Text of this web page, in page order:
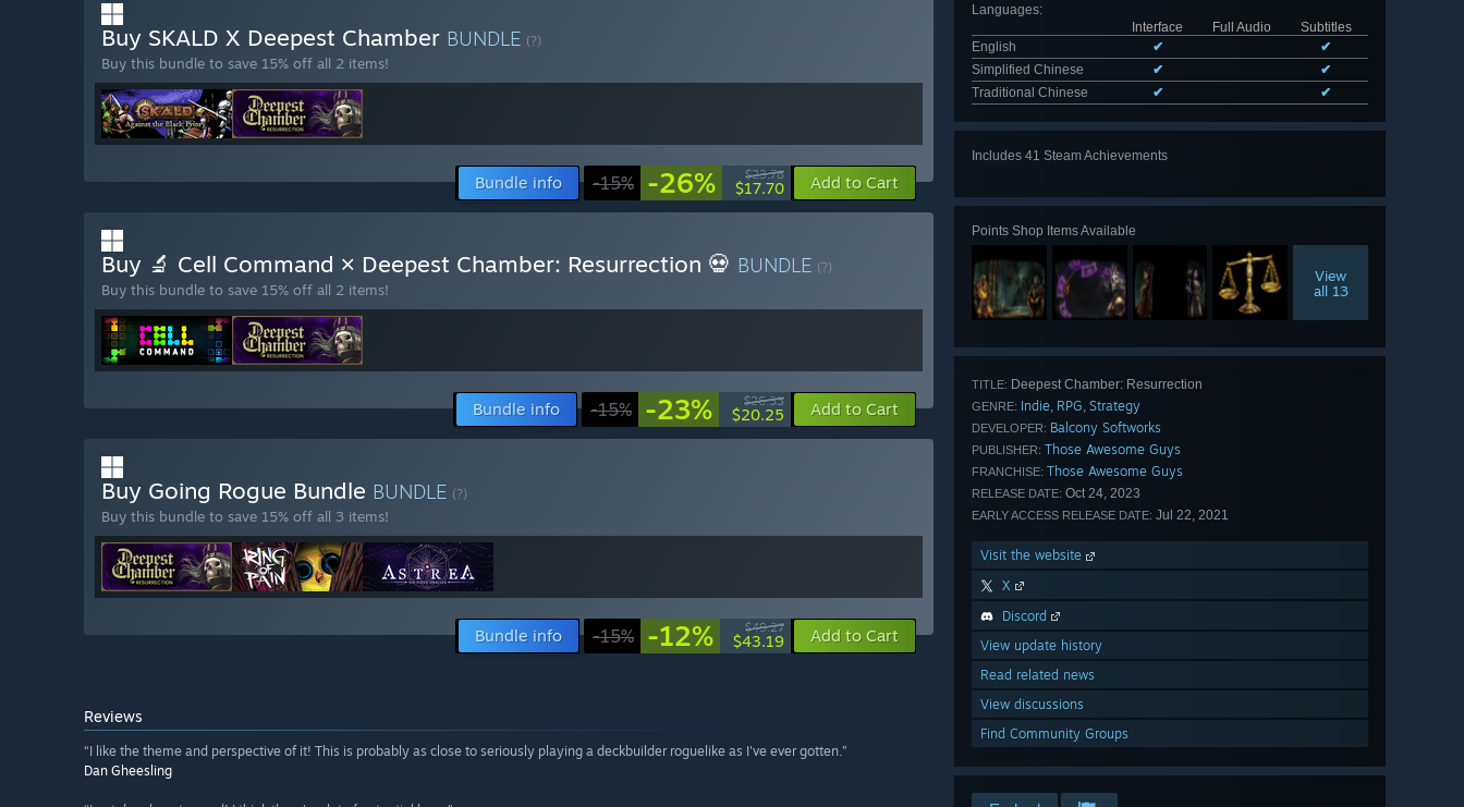
Languages:
Interface
Full Audio
Subtitles
English
✔
✔
Simplified Chinese
✔
✔
Traditional Chinese
✔ ✔
Includes 41 Steam Achievements
Points Shop Items Available
View
all 13
TITLE: Deepest Chamber: Resurrection
GENRE: Indie, RPG, Strategy
DEVELOPER: Balcony Softworks
PUBLISHER: Those Awesome Guys
FRANCHISE: Those Awesome Guys
RELEASE DATE: Oct 24, 2023
EARLY ACCESS RELEASE DATE: Jul 22, 2021
Visit the website
X
Discord
View update history
Read related news
View discussions
Find Community Groups
Buy SKALD X Deepest Chamber BUNDLE (?)
Buy this bundle to save 15% off all 2 items!
Bundle info -15% -26% $23.78
$17.70 Add to Cart
Buy 🔬 Cell Command × Deepest Chamber: Resurrection 💀 BUNDLE (?)
Buy this bundle to save 15% off all 2 items!
Bundle info -15% -23% $26.33
$20.25 Add to Cart
Buy Going Rogue Bundle BUNDLE (?)
Buy this bundle to save 15% off all 3 items!
Bundle info -15% -12% $49.27
$43.19 Add to Cart
Reviews
“I like the theme and perspective of it! This is probably as close to seriously playing a deckbuilder roguelike as I've ever gotten.”
Dan Gheesling